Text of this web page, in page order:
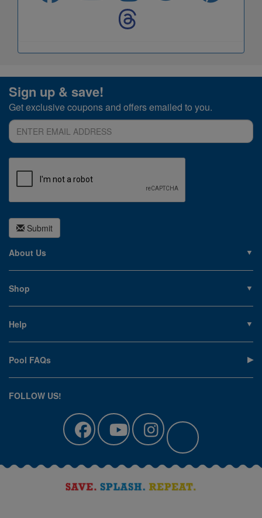
Sign up & save!
Get exclusive coupons and offers emailed to you.
Submit
About Us
Privacy Policy
Careers
Shop
Covers
Equipment
Cleaning
Clearance
Help
Terms of Sale
Return an Item
Canadian Customers
Catalog Sign Up
Track Your Order
Pool Blog
Pool FAQs
FOLLOW US!